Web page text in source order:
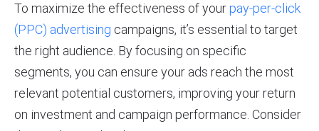
To maximize the effectiveness of yourpay-per-click
(PPC) advertising campaigns, it’s essential to target
the right audience. By focusing on specific
segments, you can ensure your ads reach the most
relevant potential customers, improving your return
on investment and campaign performance. Consider